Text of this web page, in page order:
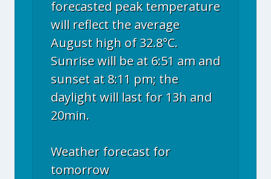
forecasted peak temperature
will reflect the average
August high of 32.8°C.
Sunrise will be at 6:51 am and
sunset at 8:11 pm; the
daylight will last for 13h and
20min.
Weather forecast for
tomorrow